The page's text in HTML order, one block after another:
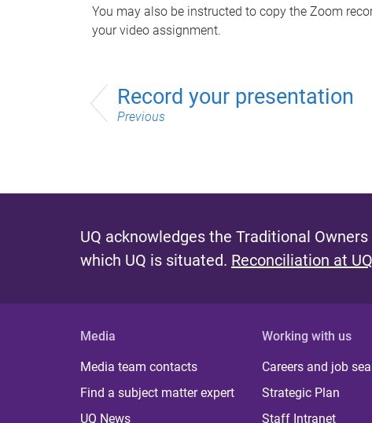
You may also be instructed to copy the Zoom
your video assignment.
Record your presentation
Previous
UQ acknowledges the Traditional
which UQ is situated. Reconciliation at UQ
Media
Media team contacts
Find a subject matter expert
UQ News
Working with us
Careers and job
Strategic Plan
Staff Intranet